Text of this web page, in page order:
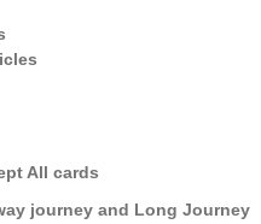
All cards
journey and Long Journey